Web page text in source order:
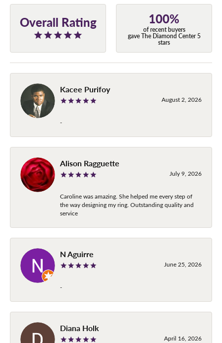
Overall Rating 100%
of recent buyers
gave The Diamond Center 5
stars
Kacee Purifoy
August 2, 2026
-
Alison Ragguette
July 9, 2026
Caroline was amazing. She helped me every step of
the way designing my ring. Outstanding quality and
service
N Aguirre
June 25, 2026
-
Diana Holk
April 16, 2026